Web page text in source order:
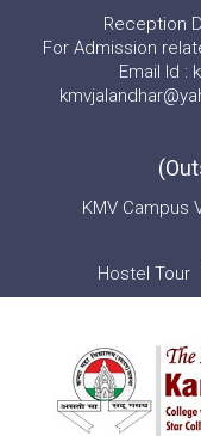
Reception
For Admission
Email Id :
KMV Campus
Hostel Tour